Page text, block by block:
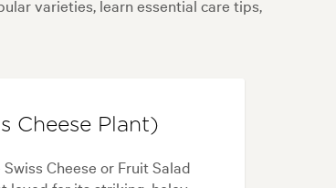
varieties, learn essential care tips,
Cheese Plant)
Cheese or Fruit Salad